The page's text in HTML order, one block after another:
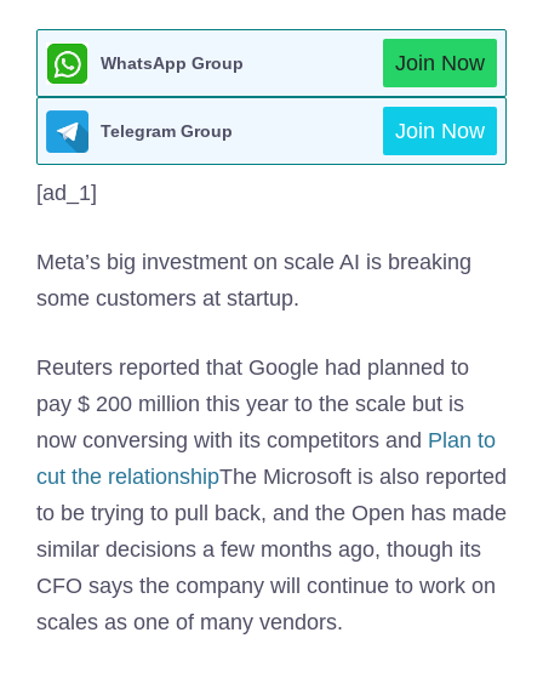
WhatsApp Group Join Now
Telegram Group Join Now
[ad_1]
Meta’s big investment on scale AI is breaking
some customers at startup.
Reuters reported that Google had planned to
pay $ 200 million this year to the scale but is
now conversing with its competitors and Plan to
cut the relationshipThe Microsoft is also reported
to be trying to pull back, and the Open has made
similar decisions a few months ago, though its
CFO says the company will continue to work on
scales as one of many vendors.